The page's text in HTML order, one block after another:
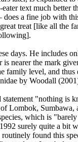
text much better
a fine job with
treat [like all the
days. He includes
nearer the mark
level, and thus
by Woodall
statement "nothing is
Lombok, Sumbawa,
which is
surely quite a bit
found this